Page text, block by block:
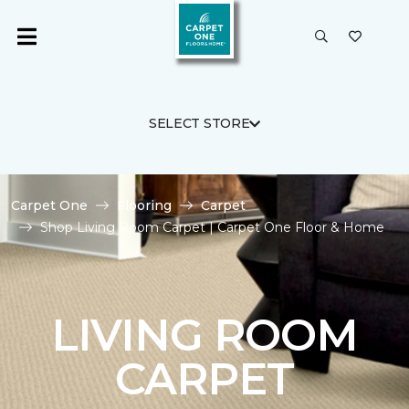
SELECT STORE
Carpet One Flooring
Carpet
Shop Living Room Carpet | Carpet One Floor & Home
LIVING ROOM
CARPET